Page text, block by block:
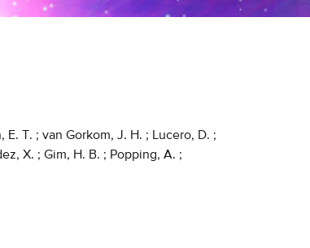
T. ; van Gorkom, J. H. ; Lucero, D. ;
X. ; Gim, H. B. ; Popping, A. ;